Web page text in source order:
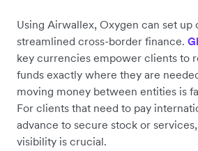
Using Airwallex, Oxygen can set up
streamlined cross-border finance.
key currencies empower clients to
funds exactly where they are
moving money between entities is
For clients that need to pay
advance to secure stock or
visibility is crucial.